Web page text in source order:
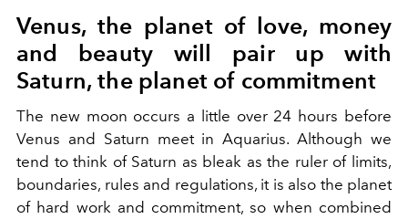
Venus, the planet of love, money
and beauty will pair up with
Saturn, the planet of commitment
The new moon occurs a little over 24 hours before
Venus and Saturn meet in Aquarius. Although we
tend to think of Saturn as bleak as the ruler of limits,
boundaries, rules and regulations, it is also the planet
of hard work and commitment, so when combined